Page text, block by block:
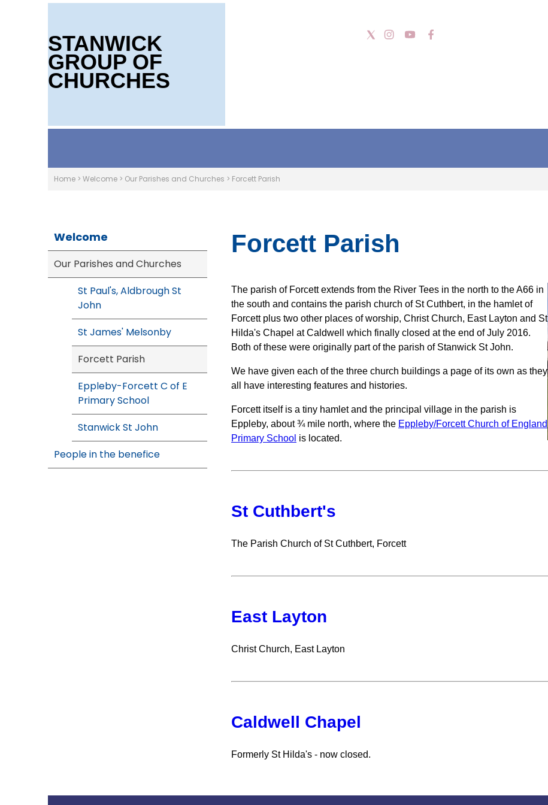
STANWICK
GROUP OF
CHURCHES
Home > Welcome > Our Parishes and Churches > Forcett Parish
Welcome
Our Parishes and Churches
St Paul's, Aldbrough St
John
St James' Melsonby
Forcett Parish
Eppleby-Forcett C of E
Primary School
Stanwick St John
People in the benefice
Forcett Parish
The parish of Forcett extends from the River Tees in the north to the A66 in
the south and contains the parish church of St Cuthbert, in the hamlet of
Forcett plus two other places of worship, Christ Church, East Layton and St
Hilda's Chapel at Caldwell which finally closed at the end of July 2016.
Both of these were originally part of the parish of Stanwick St John.
We have given each of the three church buildings a page of its own as they
all have interesting features and histories.
Forcett itself is a tiny hamlet and the principal village in the parish is
Eppleby, about ¾ mile north, where the Eppleby/Forcett Church of England
Primary School is located.
St Cuthbert's
The Parish Church of St Cuthbert, Forcett
East Layton
Christ Church, East Layton
Caldwell Chapel
Formerly St Hilda's - now closed.